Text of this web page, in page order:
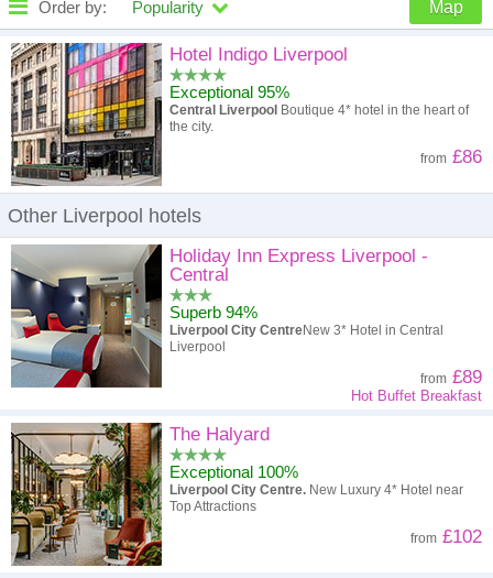
Order by: Popularity Map
High to low Popularity
A - Z Hotel
High to low
Low to high
Hotel Indigo Liverpool
Exceptional 95%
Central Liverpool Boutique 4* hotel in the heart of
the city.
from £86
Other Liverpool hotels
Holiday Inn Express Liverpool -
Central
Superb 94%
Liverpool City CentreNew 3* Hotel in Central
Liverpool
from £89
Hot Buffet Breakfast
The Halyard
Exceptional 100%
Liverpool City Centre. New Luxury 4* Hotel near
Top Attractions
from £102